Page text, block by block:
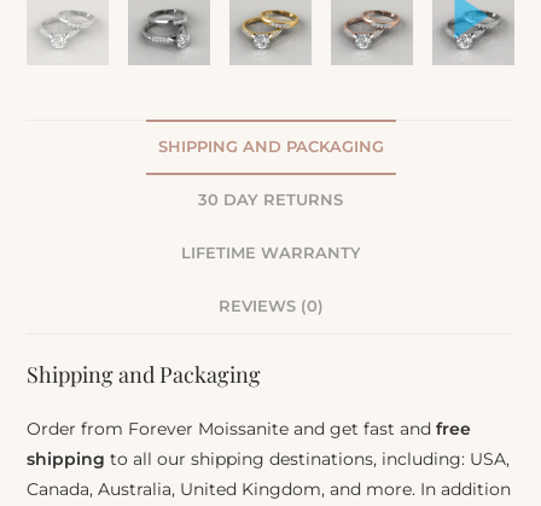
SHIPPING AND PACKAGING
30 DAY RETURNS
LIFETIME WARRANTY
REVIEWS (0)
Shipping and Packaging
Order from Forever Moissanite and get fast andfree
shipping to all our shipping destinations, including: USA,
Canada, Australia, United Kingdom, and more. In addition